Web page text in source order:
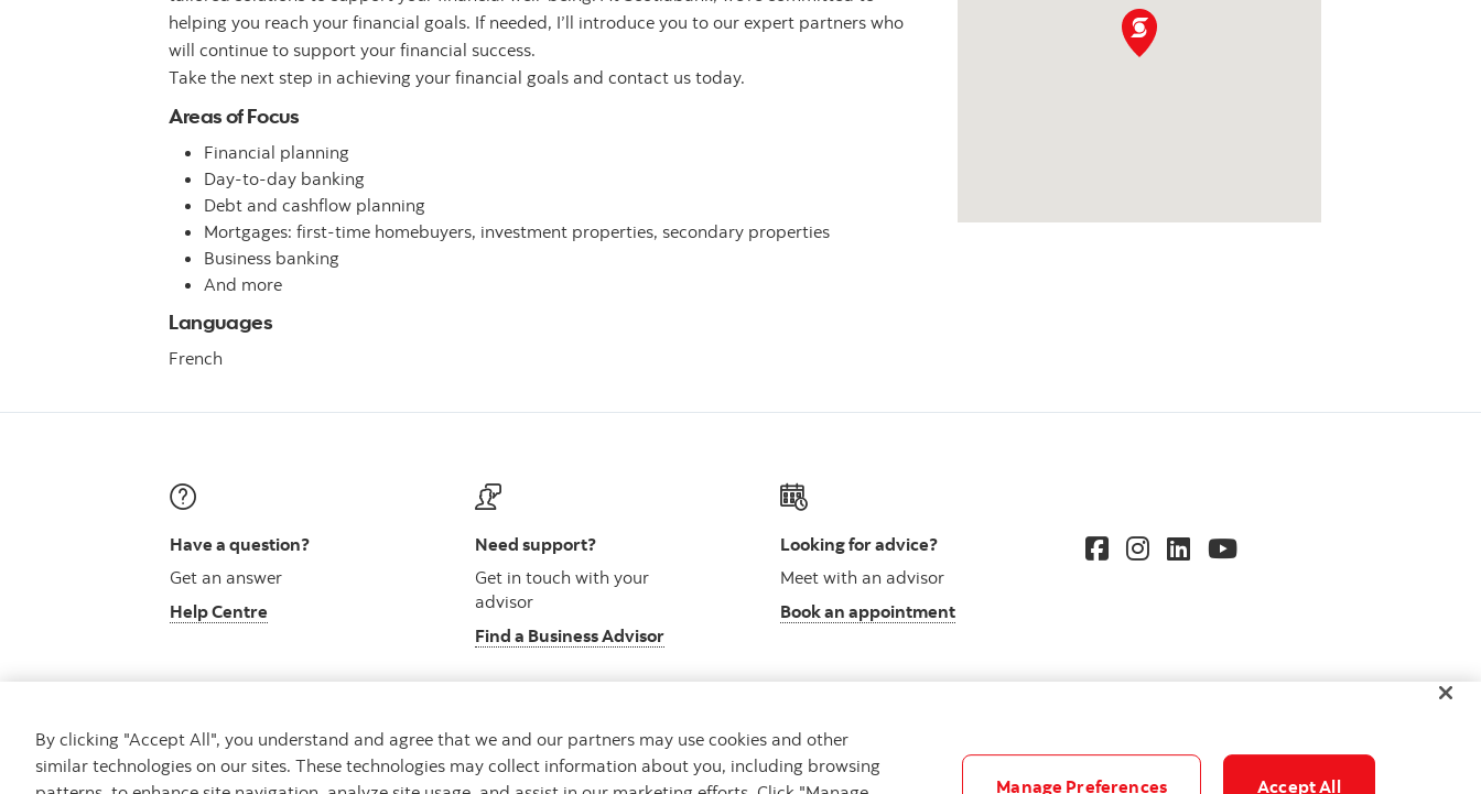
helping you reach your financial goals. If needed, I’ll introduce you to our expert partners who
will continue to support your financial success.
Take the next step in achieving your financial goals and contact us today.
Areas of Focus
Financial planning
Day-to-day banking
Debt and cashflow planning
Mortgages: first-time homebuyers, investment properties, secondary properties
Business banking
And more
Languages
French
Have a question?
Get an answer
Help Centre
Need support?
Get in touch with your
advisor
Find a Business Advisor
Looking for advice?
Meet with an advisor
Book an appointment
By clicking "Accept All", you understand and agree that we and our partners may use cookies and other
similar technologies on our sites. These technologies may collect information about you, including browsing
Manage Preferences Accept All